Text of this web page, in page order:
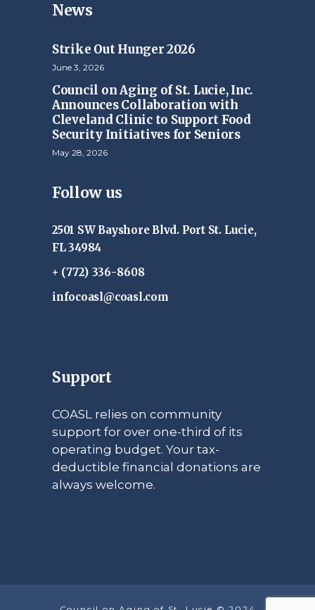
News
Strike Out Hunger 2026
June 3, 2026
Council on Aging of St. Lucie, Inc.
Announces Collaboration with
Cleveland Clinic to Support Food
Security Initiatives for Seniors
May 28, 2026
Follow us
2501 SW Bayshore Blvd. Port St. Lucie,
FL 34984
+ (772) 336-8608
infocoasl@coasl.com
Support
COASL relies on community
support for over one-third of its
operating budget. Your tax-
deductible financial donations are
always welcome.